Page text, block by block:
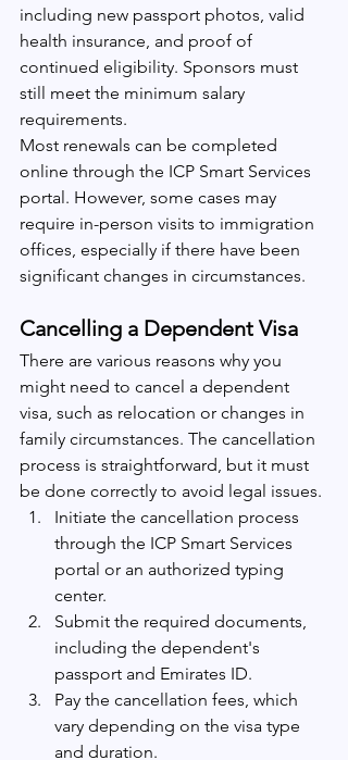
including new passport photos, valid
health insurance, and proof of
continued eligibility. Sponsors must
still meet the minimum salary
requirements.
Most renewals can be completed
online through the ICP Smart Services
portal. However, some cases may
require in-person visits to immigration
offices, especially if there have been
significant changes in circumstances.
Cancelling a Dependent Visa
There are various reasons why you
might need to cancel a dependent
visa, such as relocation or changes in
family circumstances. The cancellation
process is straightforward, but it must
be done correctly to avoid legal issues.
Initiate the cancellation process
through the ICP Smart Services
portal or an authorized typing
center.
Submit the required documents,
including the dependent's
passport and Emirates ID.
Pay the cancellation fees, which
vary depending on the visa type
and duration.